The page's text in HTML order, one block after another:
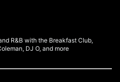
R&B with the Breakfast Club,
DJ O, and more